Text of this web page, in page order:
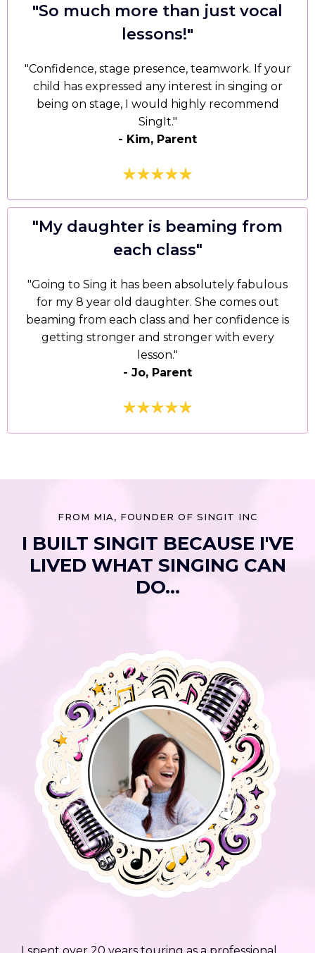
"So much more than just vocal
lessons!"
"Confidence, stage presence, teamwork. If your
child has expressed any interest in singing or
being on stage, I would highly recommend
SingIt."
- Kim, Parent
"My daughter is beaming from
each class"
"Going to Sing it has been absolutely fabulous
for my 8 year old daughter. She comes out
beaming from each class and her confidence is
getting stronger and stronger with every
lesson."
- Jo, Parent
FROM MIA, FOUNDER OF SINGIT INC
I BUILT SINGIT BECAUSE I'VE
LIVED WHAT SINGING CAN
DO...